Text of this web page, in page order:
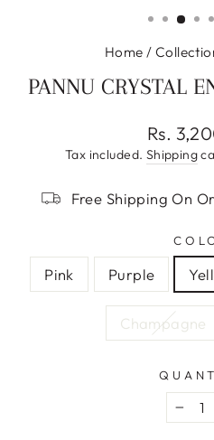
Home /
PANNU CRYSTAL
Regular
price
Rs.
Tax included. Shipping
Free Shipping On
Pink Purple
Champagne
−